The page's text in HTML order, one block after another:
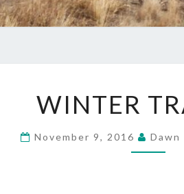
WINTER
November 9, 2016 Dawn